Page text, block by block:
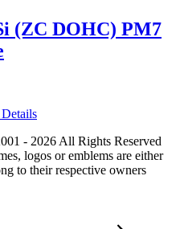
(ZC DOHC) PM7
- 2026 All Rights Reserved
logos or emblems are either
to their respective owners